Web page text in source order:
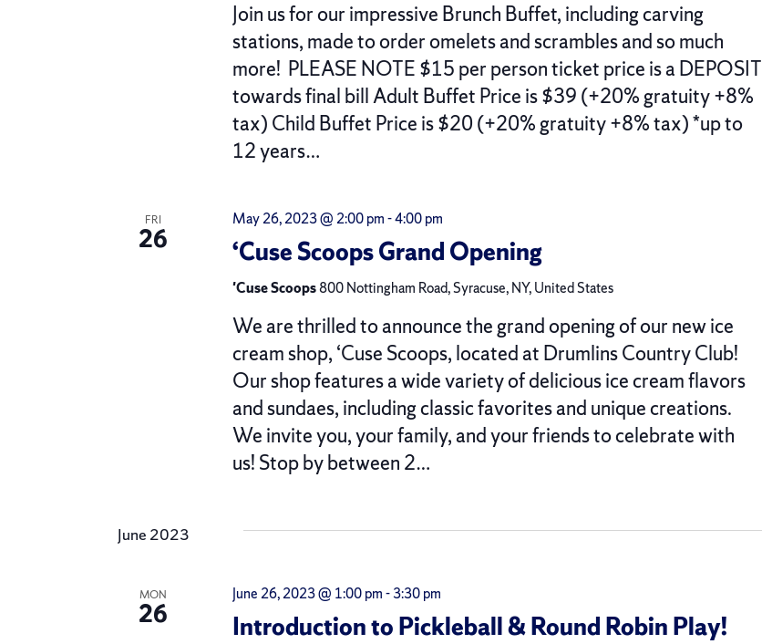
Join us for our impressive Brunch Buffet, including carving
stations, made to order omelets and scrambles and so much
more! PLEASE NOTE $15 per person ticket price is a DEPOSIT
towards final bill Adult Buffet Price is $39 (+20% gratuity +8%
tax) Child Buffet Price is $20 (+20% gratuity +8% tax) *up to
12 years…
FRI
26 ‘Cuse Scoops Grand Opening
May 26, 2023 @ 2:00 pm-4:00 pm
'Cuse Scoops800 Nottingham Road, Syracuse, NY, United States
We are thrilled to announce the grand opening of our new ice
cream shop, ‘Cuse Scoops, located at Drumlins Country Club!
Our shop features a wide variety of delicious ice cream flavors
and sundaes, including classic favorites and unique creations.
We invite you, your family, and your friends to celebrate with
us! Stop by between 2…
June 2023
MON
26 Introduction to Pickleball & Round Robin Play!
June 26, 2023 @ 1:00 pm-3:30 pm